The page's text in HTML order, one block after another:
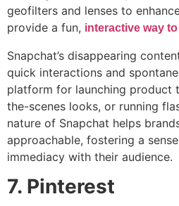
geofilters and lenses to
provide a fun, interactive way
Snapchat’s disappearing
quick interactions and
platform for launching product
the-scenes looks, or running
nature of Snapchat helps
approachable, fostering a
immediacy with their audience.
7. Pinterest